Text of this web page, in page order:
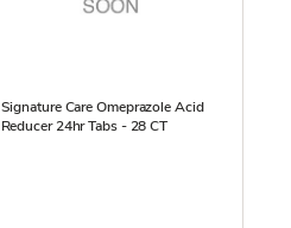
Signature Care Omeprazole Acid
Reducer 24hr Tabs - 28 CT